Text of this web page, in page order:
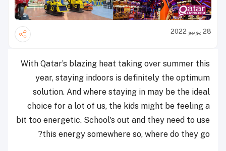
28 يونيو 2022
With Qatar’s blazing heat taking over summer this
year, staying indoors is definitely the optimum
solution. And where staying in may be the ideal
choice for a lot of us, the kids might be feeling a
bit too energetic. School's out and they need to use
this energy somewhere so, where do they go?